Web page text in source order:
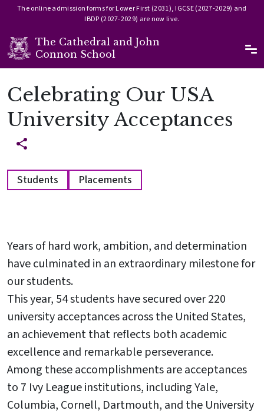
The online admission forms for Lower First (2031), IGCSE (2027-2029) and
IBDP (2027-2029) are now live.
The Cathedral and John
Connon School
Celebrating Our USA
University Acceptances
Students Placements
Years of hard work, ambition, and determination
have culminated in an extraordinary milestone for
our students.
This year, 54 students have secured over 220
university acceptances across the United States,
an achievement that reflects both academic
excellence and remarkable perseverance.
Among these accomplishments are acceptances
to 7 Ivy League institutions, including Yale,
Columbia, Cornell, Dartmouth, and the University